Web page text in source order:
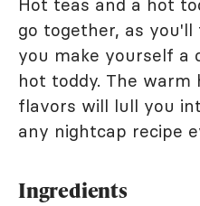
Hot teas and a hot
go together, as
you make yourself a
hot toddy. The warm
flavors will lull you
any nightcap recipe
Ingredients